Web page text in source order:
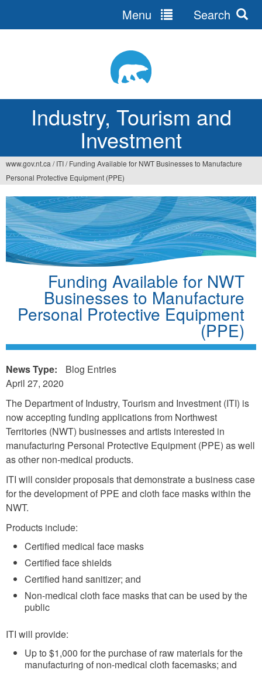
Industry, Tourism and
Investment
Menu Search
You
are
here
www.gov.nt.ca / ITI/ Funding Available for NWT Businesses to Manufacture
Personal Protective Equipment (PPE)
Funding Available for NWT
Businesses to Manufacture
Personal Protective Equipment
(PPE)
News Type:
Blog Entries
April 27, 2020
The Department of Industry, Tourism and Investment (ITI) is
now accepting funding applications from Northwest
Territories (NWT) businesses and artists interested in
manufacturing Personal Protective Equipment (PPE) as well
as other non-medical products.
ITI will consider proposals that demonstrate a business case
for the development of PPE and cloth face masks within the
NWT.
Products include:
Certified medical face masks
Certified face shields
Certified hand sanitizer; and
Non-medical cloth face masks that can be used by the
public
ITI will provide:
Up to $1,000 for the purchase of raw materials for the
manufacturing of non-medical cloth facemasks; and